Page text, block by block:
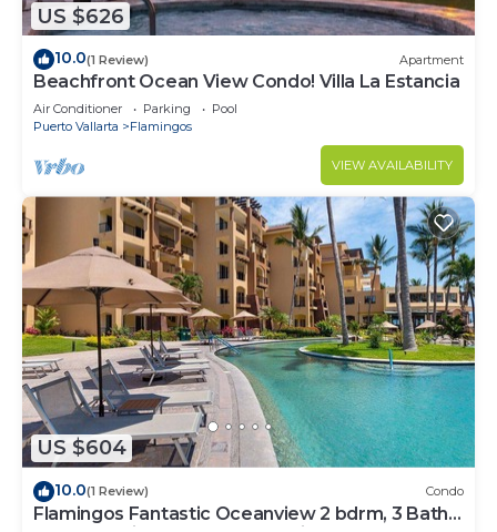
US $626
10.0(1 Review) Apartment
Beachfront Ocean View Condo! Villa La Estancia
Air Conditioner Parking
Pool
Puerto Vallarta
Flamingos
VIEW AVAILABILITY
US $604
10.0(1 Review) Condo
Flamingos Fantastic Oceanview 2 bdrm, 3 Bath